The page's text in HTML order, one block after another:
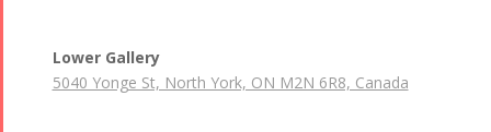
Lower Gallery
5040 Yonge St, North York, ON M2N 6R8, Canada